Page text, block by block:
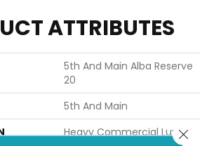
ATTRIBUTES
5th And Main Alba Reserve
20
5th And Main
Heavy Commercial LuxuryClose